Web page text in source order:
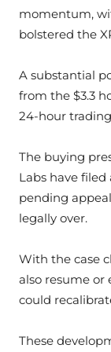
momentum,
bolstered the
A substantial
from the $3.3
24-hour
The buying
Labs have filed
pending
legally over.
With the case
also resume or
could
These